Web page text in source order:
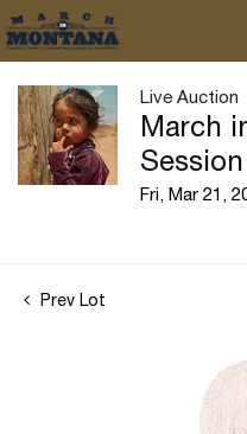
Live Auction
March
Session
Fri, Mar 21,
Prev Lot